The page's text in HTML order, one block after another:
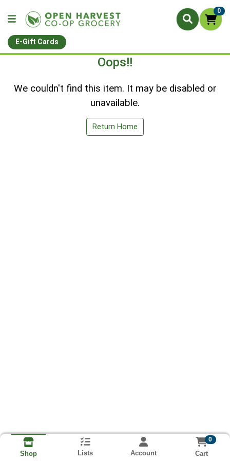
0
E-Gift Cards
Oops!!
We couldn't find this item. It may be disabled or
unavailable.
Return Home
Shop Lists Account
0
Cart